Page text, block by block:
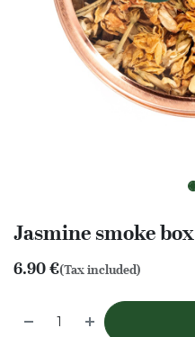
Jasmine smoke box
6.90€(Tax included)